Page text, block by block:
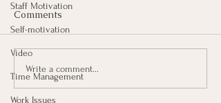
Staff Motivation
Self-motivation
Video
Time Management
Work Issues
Investing In Employees,
Are You Getting A Good
Comments
Write a comment...